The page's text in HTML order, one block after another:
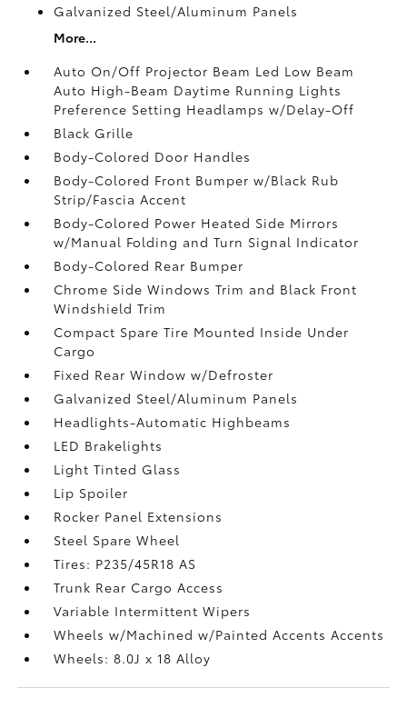
Galvanized Steel/Aluminum Panels
More...
Auto On/Off Projector Beam Led Low Beam
Auto High-Beam Daytime Running Lights
Preference Setting Headlamps w/Delay-Off
Black Grille
Body-Colored Door Handles
Body-Colored Front Bumper w/Black Rub
Strip/Fascia Accent
Body-Colored Power Heated Side Mirrors
w/Manual Folding and Turn Signal Indicator
Body-Colored Rear Bumper
Chrome Side Windows Trim and Black Front
Windshield Trim
Compact Spare Tire Mounted Inside Under
Cargo
Fixed Rear Window w/Defroster
Galvanized Steel/Aluminum Panels
Headlights-Automatic Highbeams
LED Brakelights
Light Tinted Glass
Lip Spoiler
Rocker Panel Extensions
Steel Spare Wheel
Tires: P235/45R18 AS
Trunk Rear Cargo Access
Variable Intermittent Wipers
Wheels w/Machined w/Painted Accents Accents
Wheels: 8.0J x 18 Alloy